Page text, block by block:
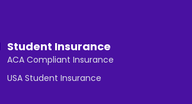
Student Insurance
ACA Compliant Insurance
USA Student Insurance